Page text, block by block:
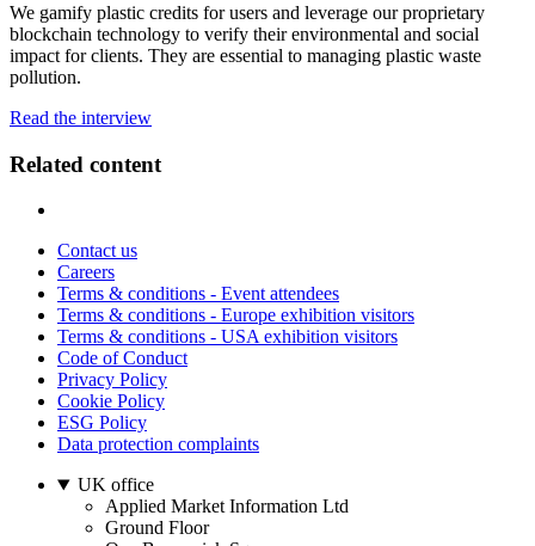
We gamify plastic credits for users and leverage our proprietary
blockchain technology to verify their environmental and social
impact for clients. They are essential to managing plastic waste
pollution.
Read the interview
Related content
Contact us
Careers
Terms & conditions - Event attendees
Terms & conditions - Europe exhibition visitors
Terms & conditions - USA exhibition visitors
Code of Conduct
Privacy Policy
Cookie Policy
ESG Policy
Data protection complaints
UK office
Applied Market Information Ltd
Ground Floor